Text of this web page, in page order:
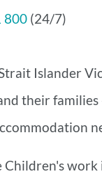
800 (24/7)
Islander
their families
Children's